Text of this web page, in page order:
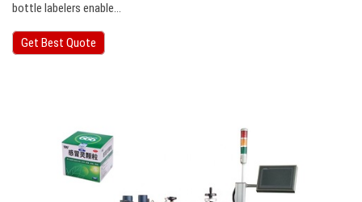
bottle labelers enable…
Get Best Quote